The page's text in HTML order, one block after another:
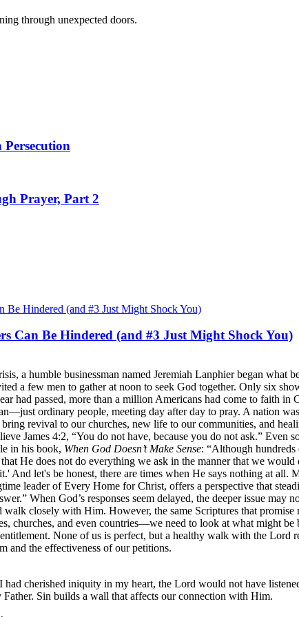
through unexpected doors.
Prayer, Part 2
Can Be Hindered (and #3 Just Might Shock You)
a humble businessman named Jeremiah Lanphier began
a few men to gather at noon to seek God together. Only six
had passed, more than a million Americans had come to faith
ordinary people, meeting day after day to pray. A nation
revival to our churches, new life to our communities, and
James 4:2, “You do not have, because you do not ask.”
in his book, When God Doesn’t Make Sense: “Although hundreds
He does not do everything we ask in the manner that we
And let's be honest, there are times when He says nothing at
leader of Every Home for Christ, offers a perspective that
When God’s responses seem delayed, the deeper issue
closely with Him. However, the same Scriptures that
churches, and even countries—we need to look at what might
None of us is perfect, but a healthy walk with the
and the effectiveness of our petitions.
had cherished iniquity in my heart, the Lord would not have
Father. Sin builds a wall that affects our connection with Him.